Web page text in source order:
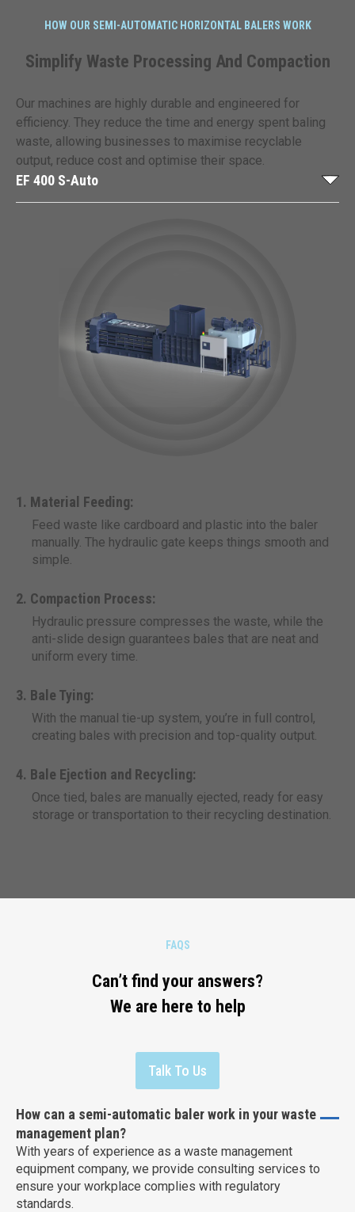
HOW OUR SEMI-AUTOMATIC HORIZONTAL BALERS WORK
Simplify Waste Processing And Compaction
Our machines are highly durable and engineered for
efficiency. They reduce the time and energy spent baling
waste, allowing businesses to maximise recyclable
output, reduce cost and optimise their space.
EF 400 S-Auto
Material Feeding:
Feed waste like cardboard and plastic into the baler
manually. The hydraulic gate keeps things smooth and
simple.
Compaction Process:
Hydraulic pressure compresses the waste, while the
anti-slide design guarantees bales that are neat and
uniform every time.
Bale Tying:
With the manual tie-up system, you’re in full control,
creating bales with precision and top-quality output.
Bale Ejection and Recycling:
Once tied, bales are manually ejected, ready for easy
storage or transportation to their recycling destination.
FAQS
Can’t find your answers?
We are here to help
Talk To Us
How can a semi-automatic baler work in your waste
management plan?
With years of experience as a waste management
equipment company, we provide consulting services to
ensure your workplace complies with regulatory
standards.